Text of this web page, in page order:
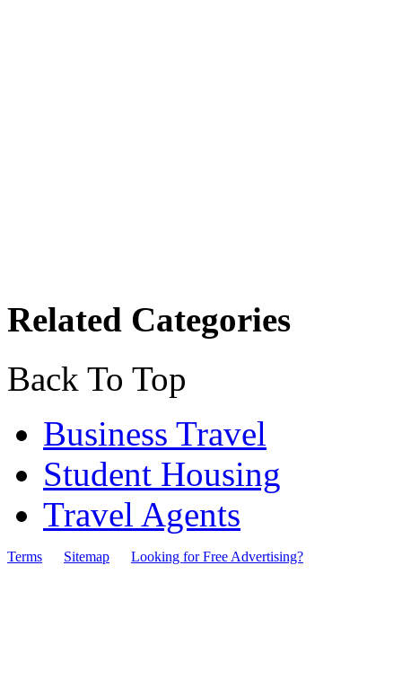
Related Categories
Back To Top
Business Travel
Student Housing
Travel Agents
Terms Sitemap Looking for Free Advertising?